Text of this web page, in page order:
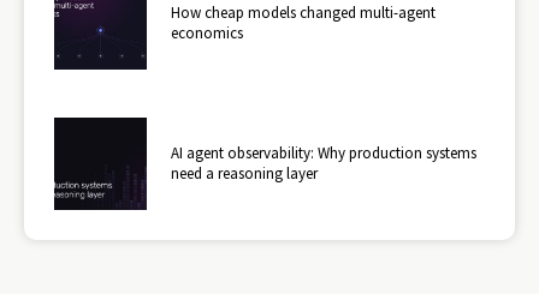
How cheap models changed multi-agent
economics
AI agent observability: Why production systems
need a reasoning layer